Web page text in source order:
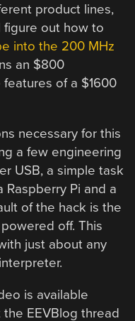
product lines,
out how to
into the 200 MHz
an $800
of a $1600
necessary for this
a few engineering
USB, a simple task
Pi and a
of the hack is the
off. This
just about any
is available
EEVBlog thread